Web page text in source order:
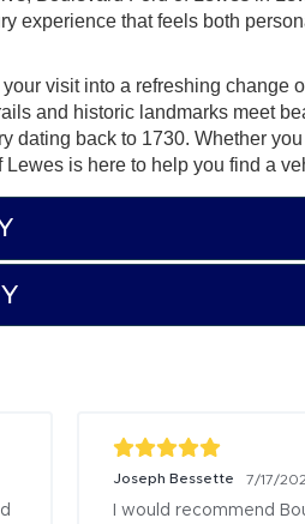
experience that feels both
visit into a refreshing change
and historic landmarks meet
dating back to 1730. Whether
is here to help you find a
4th vehicle (2023